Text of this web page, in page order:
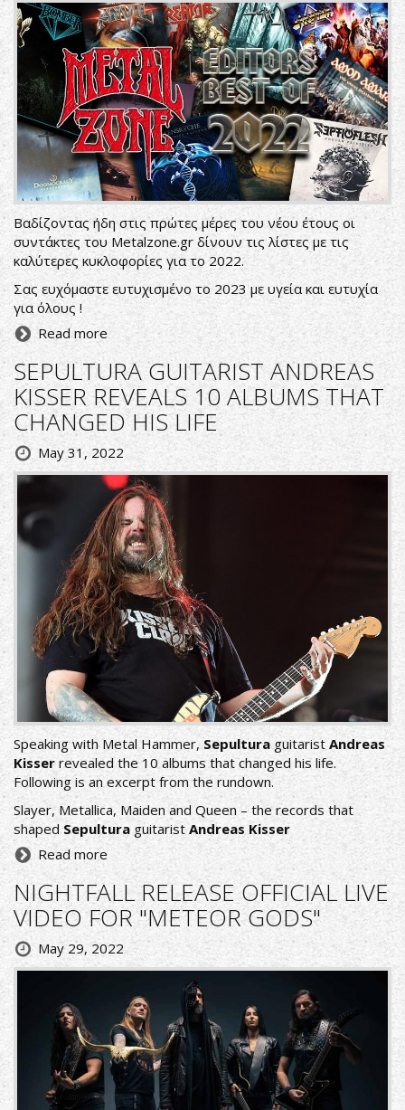
Βαδίζοντας ήδη στις πρώτες μέρες του νέου έτους οι
συντάκτες του Metalzone.gr δίνουν τις λίστες με τις
καλύτερες κυκλοφορίες για το 2022.
Σας ευχόμαστε ευτυχισμένο το 2023 με υγεία και ευτυχία
για όλους !
Read more
SEPULTURA GUITARIST ANDREAS
KISSER REVEALS 10 ALBUMS THAT
CHANGED HIS LIFE
May 31, 2022
Speaking with Metal Hammer,Sepulturaguitarist Andreas
Kisserrevealed the 10 albums that changed his life.
Following is an excerpt from the rundown.
Slayer, Metallica, Maiden and Queen – the records that
shapedSepultura guitaristAndreas Kisser
Read more
NIGHTFALL RELEASE OFFICIAL LIVE
VIDEO FOR "METEOR GODS"
May 29, 2022